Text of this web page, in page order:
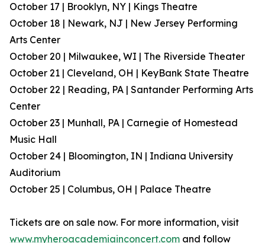
October 17 | Brooklyn, NY | Kings Theatre
October 18 | Newark, NJ | New Jersey Performing
Arts Center
October 20 | Milwaukee, WI | The Riverside Theater
October 21 | Cleveland, OH | KeyBank State Theatre
October 22 | Reading, PA | Santander Performing Arts
Center
October 23 | Munhall, PA | Carnegie of Homestead
Music Hall
October 24 | Bloomington, IN | Indiana University
Auditorium
October 25 | Columbus, OH | Palace Theatre
Tickets are on sale now. For more information, visit
www.myheroacademiainconcert.com and follow